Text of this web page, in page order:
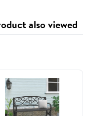
White
also viewed